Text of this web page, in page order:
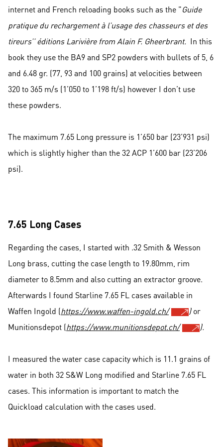
internet and French reloading books such as the "Guide
pratique du rechargement à l’usage des chasseurs et des
tireurs’’ éditions Larivière from Alain F. Gheerbrant. In this
book they use the BA9 and SP2 powders with bullets of 5, 6
and 6.48 gr. (77, 93 and 100 grains) at velocities between
320 to 365 m/s (1’050 to 1’198 ft/s) however I don’t use
these powders.
The maximum 7.65 Long pressure is 1’650 bar (23’931 psi)
which is slightly higher than the 32 ACP 1’600 bar (23’206
psi).
7.65 Long Cases
Regarding the cases, I started with .32 Smith & Wesson
Long brass, cutting the case length to 19.80mm, rim
diameter to 8.5mm and also cutting an extractor groove.
Afterwards I found Starline 7.65 FL cases available in
Waffen Ingold (https://www.waffen-ingold.ch/ )or
Munitionsdepot (https://www.munitionsdepot.ch/ ).
I measured the water case capacity which is 11.1 grains of
water in both 32 S&W Long modified and Starline 7.65 FL
cases. This information is important to match the
Quickload calculation with the cases used.